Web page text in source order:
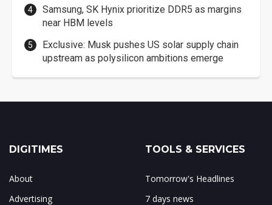
Samsung, SK Hynix prioritize DDR5 as margins
near HBM levels
Exclusive: Musk pushes US solar supply chain
upstream as polysilicon ambitions emerge
DIGITIMES
About
Advertising
TOOLS & SERVICES
Tomorrow's Headlines
7 days news